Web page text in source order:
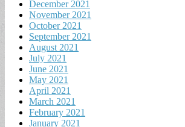
December 2021
November 2021
October 2021
September 2021
August 2021
July 2021
June 2021
May 2021
April 2021
March 2021
February 2021
January 2021